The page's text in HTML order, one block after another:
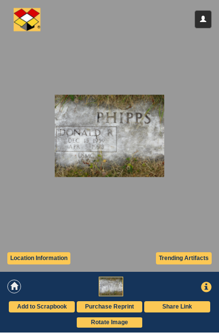
Trending Artifacts
Location Information
Add to Scrapbook Purchase Reprint Share Link
Rotate Image